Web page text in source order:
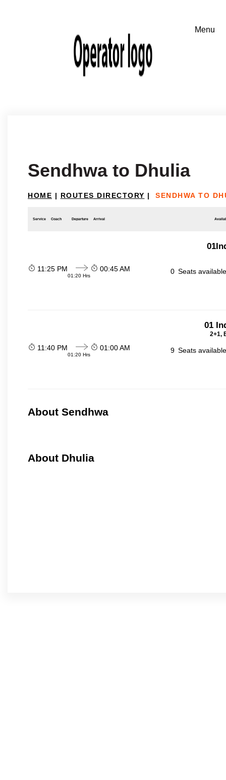
Sendhwa to Dhulia
HOME | ROUTES DIRECTORY | SENDHWA TO
Service Coach Departure Arrival
11:25 PM
01:20 Hrs
00:45 AM 0 Seats
01
2+1,
11:40 PM
01:20 Hrs
01:00 AM 9 Seats
About Sendhwa
About Dhulia